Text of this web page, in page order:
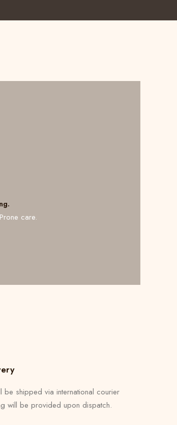
care.
be shipped via international courier
will be provided upon dispatch.